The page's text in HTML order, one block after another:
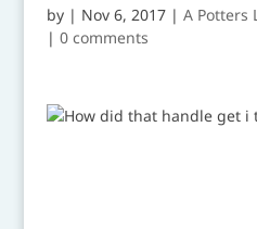
by | Nov 6, 2017| A Potters
| 0 comments